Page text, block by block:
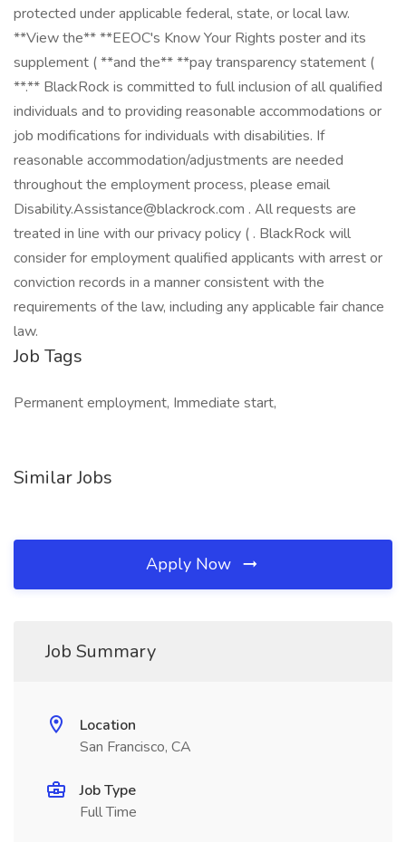
protected under applicable federal, state, or local law.
**View the** **EEOC's Know Your Rights poster and its
supplement ( **and the** **pay transparency statement (
**.** BlackRock is committed to full inclusion of all qualified
individuals and to providing reasonable accommodations or
job modifications for individuals with disabilities. If
reasonable accommodation/adjustments are needed
throughout the employment process, please email
Disability.Assistance@blackrock.com . All requests are
treated in line with our privacy policy ( . BlackRock will
consider for employment qualified applicants with arrest or
conviction records in a manner consistent with the
requirements of the law, including any applicable fair chance
law.
Job Tags
Permanent employment, Immediate start,
Similar Jobs
Apply Now
Job Summary
Location
San Francisco, CA
Job Type
Full Time